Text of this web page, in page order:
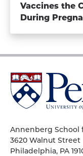
Vaccines the
During
University
of
Pennsylvania
Annenberg School
3620 Walnut Street
Philadelphia, PA